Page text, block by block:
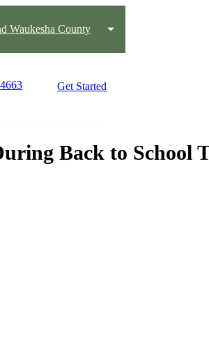
Waukesha County
Get Started
Back to School